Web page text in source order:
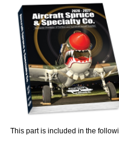
This part is included in the